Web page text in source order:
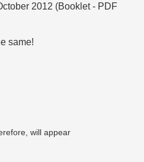
2012 (Booklet - PDF
same!
will appear